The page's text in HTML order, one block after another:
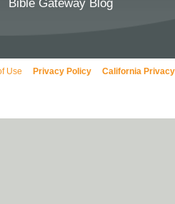
Bible Gateway Blog
Use Privacy Policy California